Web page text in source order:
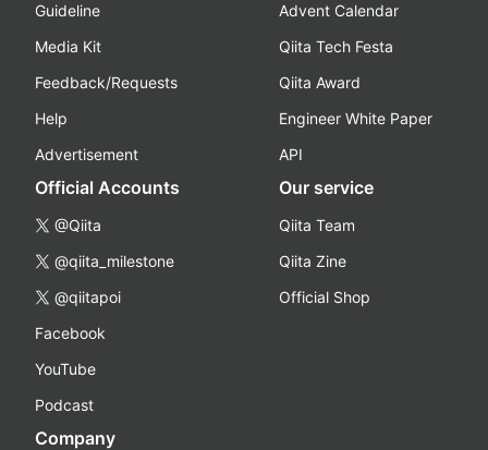
Guideline
Media Kit
Feedback/Requests
Help
Advertisement
Advent Calendar
Qiita Tech Festa
Qiita Award
Engineer White Paper
API
Official Accounts
@Qiita
@qiita_milestone
@qiitapoi
Facebook
YouTube
Podcast
Our service
Qiita Team
Qiita Zine
Official Shop
Company